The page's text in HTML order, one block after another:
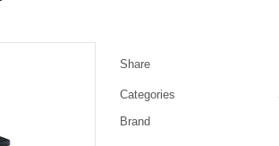
Share
Categories
Brand